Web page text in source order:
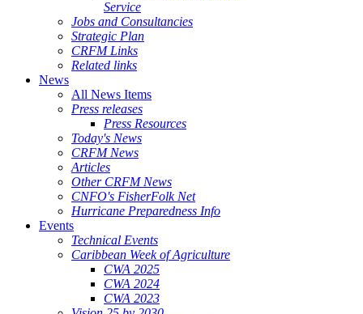
Service
Jobs and Consultancies
Strategic Plan
CRFM Links
Related links
News
All News Items
Press releases
Press Resources
Today's News
CRFM News
Articles
Other CRFM News
CNFO's FisherFolk Net
Hurricane Preparedness Info
Events
Technical Events
Caribbean Week of Agriculture
CWA 2025
CWA 2024
CWA 2023